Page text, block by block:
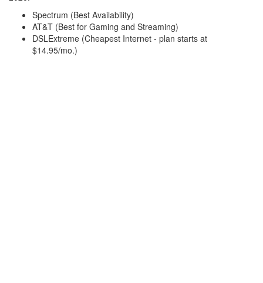
Spectrum (Best Availability)
AT&T (Best for Gaming and Streaming)
DSLExtreme (Cheapest Internet - plan starts at
$14.95/mo.)